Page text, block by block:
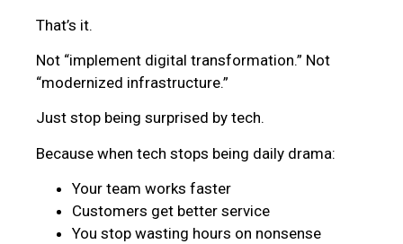
That’s it.
Not “implement digital transformation.” Not
“modernized infrastructure.”
Just stop being surprised by tech.
Because when tech stops being daily drama:
Your team works faster
Customers get better service
You stop wasting hours on nonsense